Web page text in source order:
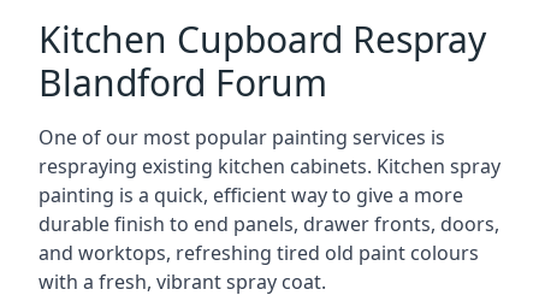
Kitchen Cupboard Respray
Blandford Forum
One of our most popular painting services is
respraying existing kitchen cabinets. Kitchen spray
painting is a quick, efficient way to give a more
durable finish to end panels, drawer fronts, doors,
and worktops, refreshing tired old paint colours
with a fresh, vibrant spray coat.